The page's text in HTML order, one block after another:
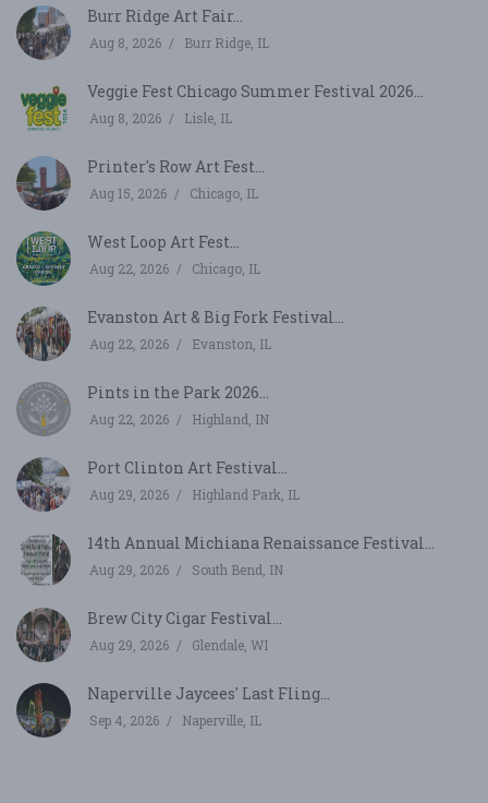
Burr Ridge Art Fair...
Aug 8, 2026 Burr Ridge, IL
Veggie Fest Chicago Summer Festival 2026...
Aug 8, 2026 Lisle, IL
Printer's Row Art Fest...
Aug 15, 2026 Chicago, IL
West Loop Art Fest...
Aug 22, 2026 Chicago, IL
Evanston Art & Big Fork Festival...
Aug 22, 2026 Evanston, IL
Pints in the Park 2026...
Aug 22, 2026 Highland, IN
Port Clinton Art Festival...
Aug 29, 2026 Highland Park, IL
14th Annual Michiana Renaissance Festival...
Aug 29, 2026 South Bend, IN
Brew City Cigar Festival...
Aug 29, 2026 Glendale, WI
Naperville Jaycees' Last Fling...
Sep 4, 2026 Naperville, IL